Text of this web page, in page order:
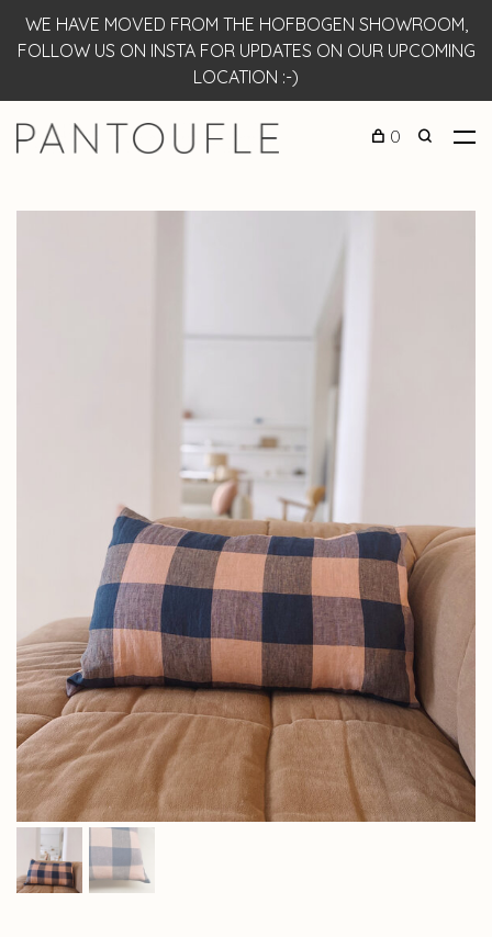
WE HAVE MOVED FROM THE HOFBOGEN SHOWROOM,
FOLLOW US ON INSTA FOR UPDATES ON OUR UPCOMING
LOCATION :-)
0